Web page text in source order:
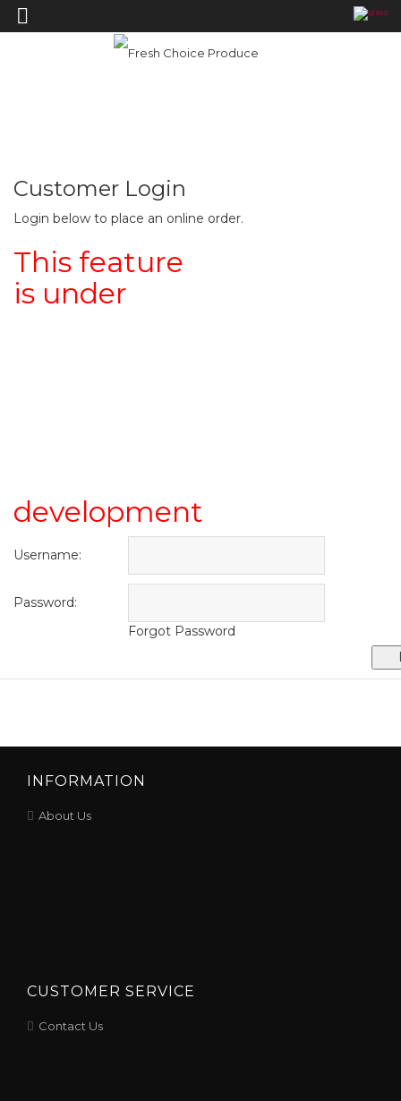
Customer Login
Login below to place an online order.
This feature
is under
development
Username:
Password:
Forgot Password
INFORMATION
About Us
CUSTOMER SERVICE
Contact Us